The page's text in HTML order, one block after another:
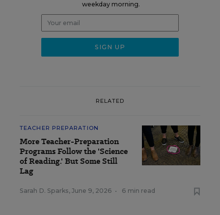
weekday morning.
RELATED
TEACHER PREPARATION
More Teacher-Preparation
Programs Follow the 'Science
of Reading.' But Some Still
Lag
Sarah D. Sparks, June 9, 2026 • 6 min read